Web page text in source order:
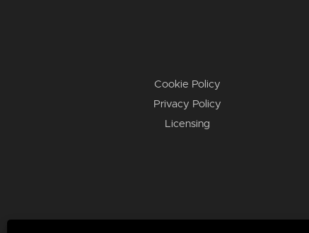
Cookie Policy
Privacy Policy
Licensing